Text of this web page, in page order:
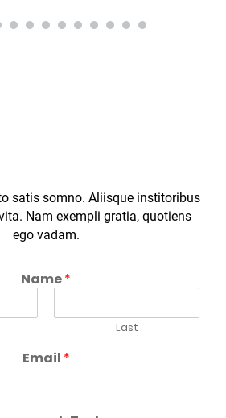
satis somno. Aliisque institoribus
Nam exempli gratia, quotiens
ego vadam.
Name*
Last
Email *